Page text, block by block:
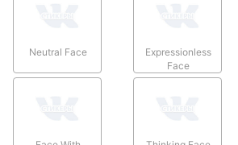
Neutral Face
Expressionless
Face